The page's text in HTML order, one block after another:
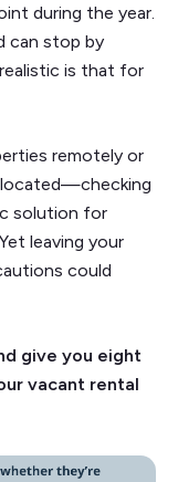
during the year.
can stop by
is that for
remotely or
located—checking
solution for
leaving your
could
give you eight
vacant rental